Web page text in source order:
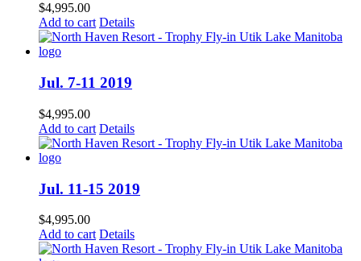
$4,995.00
Add to cart Details
Jul. 7-11 2019
$4,995.00
Add to cart Details
Jul. 11-15 2019
$4,995.00
Add to cart Details